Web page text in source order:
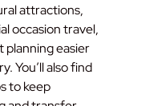
attractions,
occasion travel,
planning easier
You’ll also find
to keep